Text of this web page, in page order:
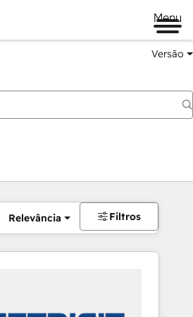
Menu
Versão
Relevância Filtros